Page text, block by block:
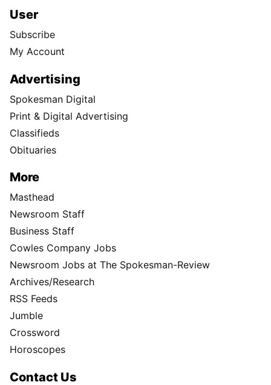
User
Subscribe
My Account
Advertising
Spokesman Digital
Print & Digital Advertising
Classifieds
Obituaries
More
Masthead
Newsroom Staff
Business Staff
Cowles Company Jobs
Newsroom Jobs at The Spokesman-Review
Archives/Research
RSS Feeds
Jumble
Crossword
Horoscopes
Contact Us